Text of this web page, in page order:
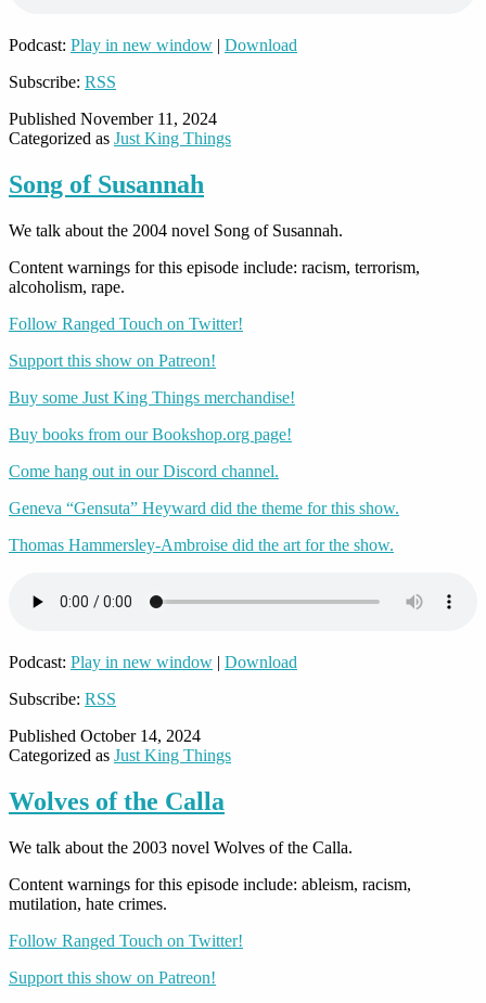
Podcast: Play in new window | Download
Subscribe: RSS
Published November 11, 2024
Categorized as Just King Things
Song of Susannah
We talk about the 2004 novel Song of Susannah.
Content warnings for this episode include: racism, terrorism,
alcoholism, rape.
Follow Ranged Touch on Twitter!
Support this show on Patreon!
Buy some Just King Things merchandise!
Buy books from our Bookshop.org page!
Come hang out in our Discord channel.
Geneva “Gensuta” Heyward did the theme for this show.
Thomas Hammersley-Ambroise did the art for the show.
Podcast: Play in new window | Download
Subscribe: RSS
Published October 14, 2024
Categorized as Just King Things
Wolves of the Calla
We talk about the 2003 novel Wolves of the Calla.
Content warnings for this episode include: ableism, racism,
mutilation, hate crimes.
Follow Ranged Touch on Twitter!
Support this show on Patreon!